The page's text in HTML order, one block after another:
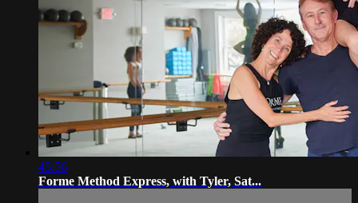
45:56
Forme Method Express, with Tyler, Sat...